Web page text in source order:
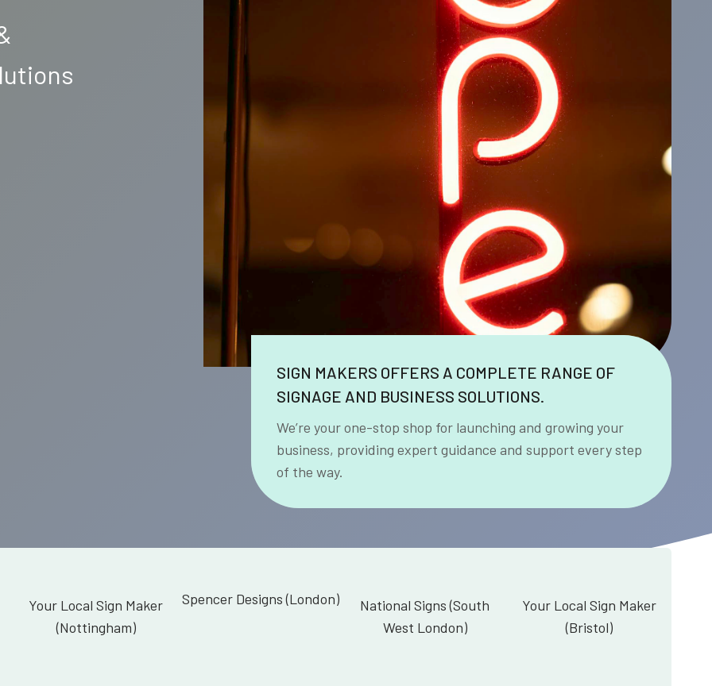
SIGN MAKERS OFFERS A COMPLETE RANGE OF
SIGNAGE AND BUSINESS SOLUTIONS.
We’re your one-stop shop for launching and growing your
business, providing expert guidance and support every step
of the way.
Your Local Sign Maker
(Nottingham)
Spencer Designs (London)
National Signs (South
West London)
Your Local Sign Maker
(Bristol)